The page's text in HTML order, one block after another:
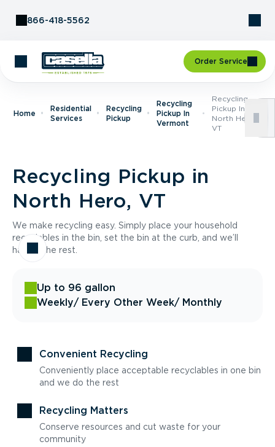
866-418-5562
Order Service
Home
Residential
Services
Recycling
Pickup
Recycling
Pickup In
Vermont
Recycling
Pickup In
North Hero,
VT
Recycling Pickup in
North Hero, VT
We make recycling easy. Simply place your household
recyclables in the bin, set the bin at the curb, and we’ll
handle the rest.
Up to 96 gallon
Weekly/ Every Other Week/ Monthly
Convenient Recycling
Conveniently place acceptable recyclables in one bin
and we do the rest
Recycling Matters
Conserve resources and cut waste for your
community